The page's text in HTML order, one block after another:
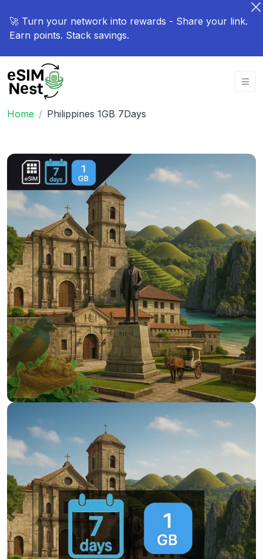
🚀 Turn your network into rewards - Share your link.
Earn points. Stack savings.
Home Philippines 1GB 7Days